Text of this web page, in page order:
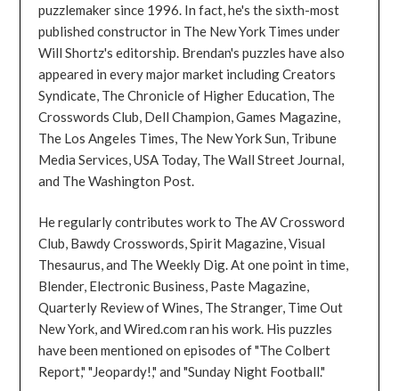
puzzlemaker since 1996. In fact, he's the sixth-most
published constructor in The New York Times under
Will Shortz's editorship. Brendan's puzzles have also
appeared in every major market including Creators
Syndicate, The Chronicle of Higher Education, The
Crosswords Club, Dell Champion, Games Magazine,
The Los Angeles Times, The New York Sun, Tribune
Media Services, USA Today, The Wall Street Journal,
and The Washington Post.
He regularly contributes work to The AV Crossword
Club, Bawdy Crosswords, Spirit Magazine, Visual
Thesaurus, and The Weekly Dig. At one point in time,
Blender, Electronic Business, Paste Magazine,
Quarterly Review of Wines, The Stranger, Time Out
New York, and Wired.com ran his work. His puzzles
have been mentioned on episodes of "The Colbert
Report," "Jeopardy!," and "Sunday Night Football."